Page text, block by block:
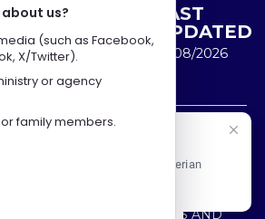
LAST
UPDATED
10/08/2026
of Tourism, Arts and Culture Malaysia
any loss or damage caused by the
from this website.
OF TOURISM, ARTS AND
us?
(such as Facebook,
X/Twitter).
or agency
family members.
datang ke Portal Rasmi Kementerian
Budaya